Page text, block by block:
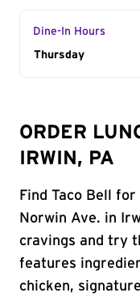
Dine-In Hours
Day of the
Thursday
ORDER
IRWIN, PA
Find Taco Bell
Norwin Ave. in
cravings and try
features
chicken,